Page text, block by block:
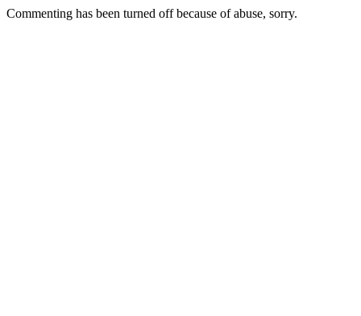
Commenting has been turned off because of abuse, sorry.